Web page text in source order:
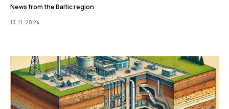
News from the Baltic region
13.11.2024